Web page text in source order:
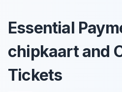
Essential
chipkaart and
Tickets